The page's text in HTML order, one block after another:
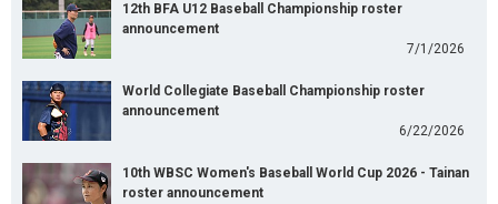
12th BFA U12 Baseball Championship roster
announcement
7/1/2026
World Collegiate Baseball Championship roster
announcement
6/22/2026
10th WBSC Women's Baseball World Cup 2026 - Tainan
roster announcement